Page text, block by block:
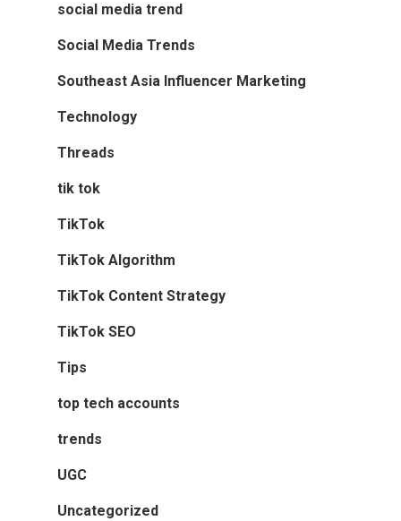
social media trend
Social Media Trends
Southeast Asia Influencer Marketing
Technology
Threads
tik tok
TikTok
TikTok Algorithm
TikTok Content Strategy
TikTok SEO
Tips
top tech accounts
trends
UGC
Uncategorized